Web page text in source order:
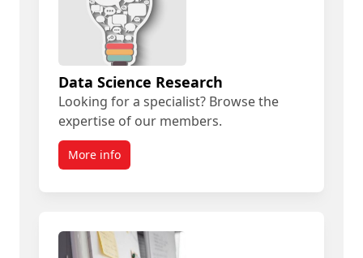
Data Science Research
Looking for a specialist? Browse the
expertise of our members.
More info